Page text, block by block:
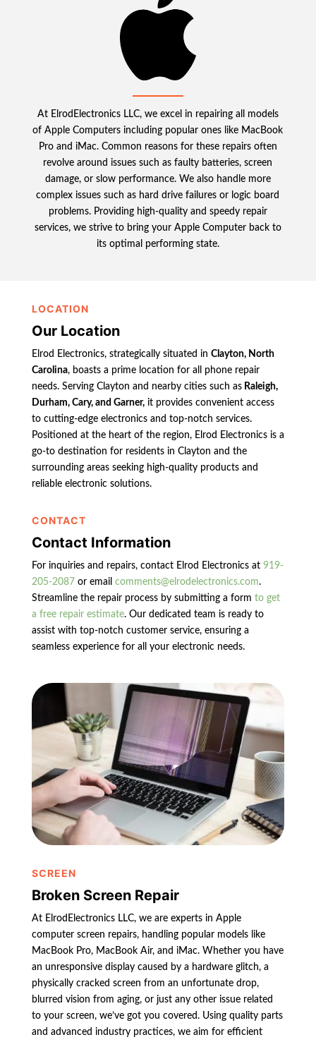
At ElrodElectronics LLC, we excel in repairing all models
of Apple Computers including popular ones like MacBook
Pro and iMac. Common reasons for these repairs often
revolve around issues such as faulty batteries, screen
damage, or slow performance. We also handle more
complex issues such as hard drive failures or logic board
problems. Providing high-quality and speedy repair
services, we strive to bring your Apple Computer back to
its optimal performing state.
LOCATION
Our Location
Elrod Electronics, strategically situated in Clayton, North
Carolina, boasts a prime location for all phone repair
needs. Serving Clayton and nearby cities such asRaleigh,
Durham, Cary, and Garner,it provides convenient access
to cutting-edge electronics and top-notch services.
Positioned at the heart of the region, Elrod Electronics is a
go-to destination for residents in Clayton and the
surrounding areas seeking high-quality products and
reliable electronic solutions.
CONTACT
Contact Information
For inquiries and repairs, contact Elrod Electronics at 919-
205-2087or email comments@elrodelectronics.com.
Streamline the repair process by submitting a form to get
a free repair estimate. Our dedicated team is ready to
assist with top-notch customer service, ensuring a
seamless experience for all your electronic needs.
SCREEN
Broken Screen Repair
At ElrodElectronics LLC, we are experts in Apple
computer screen repairs, handling popular models like
MacBook Pro, MacBook Air, and iMac. Whether you have
an unresponsive display caused by a hardware glitch, a
physically cracked screen from an unfortunate drop,
blurred vision from aging, or just any other issue related
to your screen, we’ve got you covered. Using quality parts
and advanced industry practices, we aim for efficient